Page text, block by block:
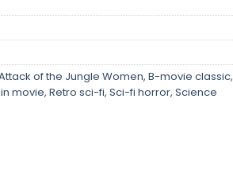
of the Jungle Women, B-movie classic,
movie, Retro sci-fi, Sci-fi horror, Science